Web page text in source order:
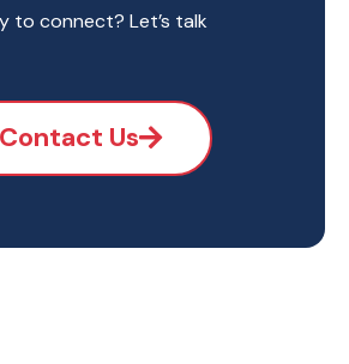
to connect? Let’s talk
Contact Us